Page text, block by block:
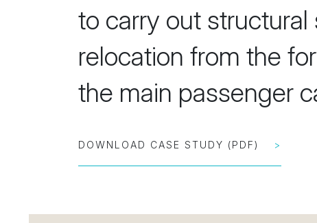
to carry out
relocation from the
the main passenger
DOWNLOAD CASE STUDY (PDF)